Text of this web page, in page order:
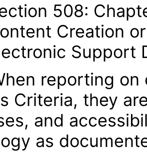
508:
Creation
Support
reporting
Criteria, they
and
as